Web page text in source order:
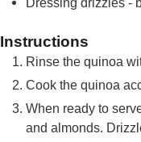
Instructions
Rinse the quinoa
Cook the quinoa
When ready to
and almonds.